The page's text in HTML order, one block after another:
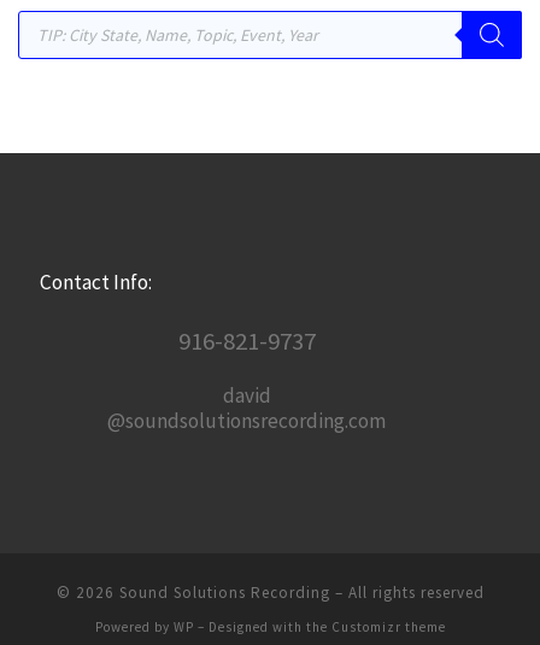
Products search
Contact Info:
916-821-9737
david
@soundsolutionsrecording.com
© 2026 Sound Solutions Recording – All rights reserved
Powered by WP – Designed with the Customizr theme